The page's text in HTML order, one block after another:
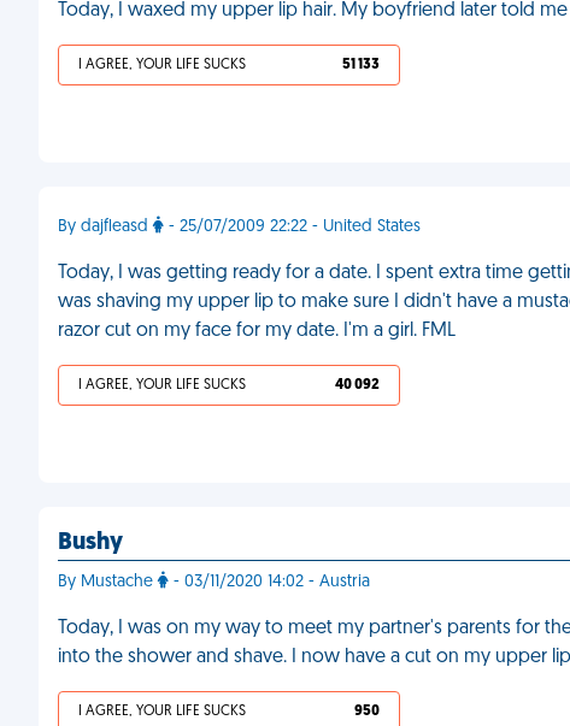
Today, I waxed my upper lip hair. My boyfriend later told
I AGREE, YOUR LIFE SUCKS 51 133
By dajfleasd - 25/07/2009 22:22 - United States
Today, I was getting ready for a date. I spent extra time
was shaving my upper lip to make sure I didn't have a
razor cut on my face for my date. I'm a girl. FML
I AGREE, YOUR LIFE SUCKS 40 092
Bushy
By Mustache - 03/11/2020 14:02 - Austria
Today, I was on my way to meet my partner's parents for
into the shower and shave. I now have a cut on my upper
I AGREE, YOUR LIFE SUCKS 950